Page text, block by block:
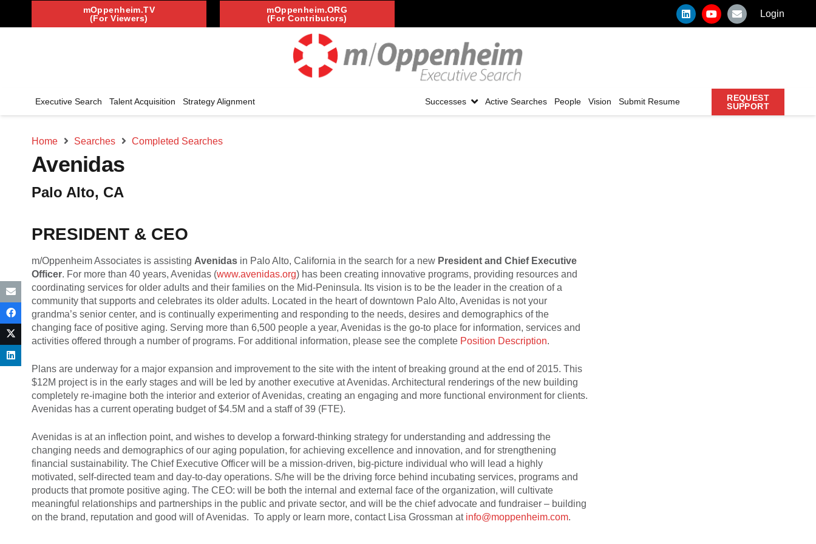
mOppenheim.TV
(For Viewers)
mOppenheim.ORG
(For Contributors)
Login
Executive Search Talent Acquisition Strategy Alignment Successes Active Searches People Vision Submit Resume
REQUEST
SUPPORT
Home Searches Completed Searches
Avenidas
Palo Alto, CA
PRESIDENT & CEO
m/Oppenheim Associates is assisting Avenidas in Palo Alto, California in the search for a new President and Chief Executive
Officer. For more than 40 years, Avenidas (www.avenidas.org) has been creating innovative programs, providing resources and
coordinating services for older adults and their families on the Mid-Peninsula. Its vision is to be the leader in the creation of a
community that supports and celebrates its older adults. Located in the heart of downtown Palo Alto, Avenidas is not your
grandma’s senior center, and is continually experimenting and responding to the needs, desires and demographics of the
changing face of positive aging. Serving more than 6,500 people a year, Avenidas is the go-to place for information, services and
activities offered through a number of programs. For additional information, please see the complete Position Description.
Plans are underway for a major expansion and improvement to the site with the intent of breaking ground at the end of 2015. This
$12M project is in the early stages and will be led by another executive at Avenidas. Architectural renderings of the new building
completely re-imagine both the interior and exterior of Avenidas, creating an engaging and more functional environment for clients.
Avenidas has a current operating budget of $4.5M and a staff of 39 (FTE).
Avenidas is at an inflection point, and wishes to develop a forward-thinking strategy for understanding and addressing the
changing needs and demographics of our aging population, for achieving excellence and innovation, and for strengthening
financial sustainability. The Chief Executive Officer will be a mission-driven, big-picture individual who will lead a highly
motivated, self-directed team and day-to-day operations. S/he will be the driving force behind incubating services, programs and
products that promote positive aging. The CEO: will be both the internal and external face of the organization, will cultivate
meaningful relationships and partnerships in the public and private sector, and will be the chief advocate and fundraiser – building
on the brand, reputation and good will of Avenidas. To apply or learn more, contact Lisa Grossman at info@moppenheim.com.